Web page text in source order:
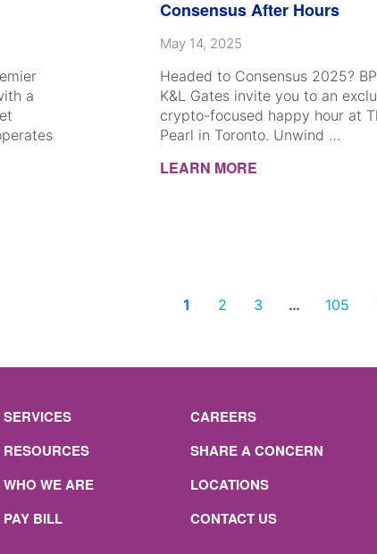
a
Consensus After Hours
May 14, 2025
Headed to Consensus 2025?
K&L Gates invite you to an
crypto-focused happy hour at
Pearl in Toronto. Unwind …
LEARN MORE
1 2 3 … 105
SERVICES
RESOURCES
WHO WE ARE
PAY BILL
CAREERS
SHARE A CONCERN
LOCATIONS
CONTACT US